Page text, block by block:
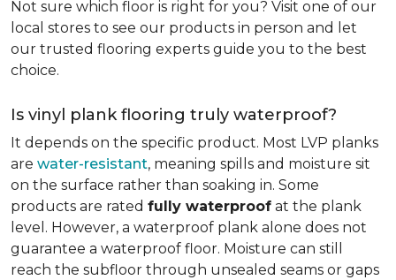
Not sure which floor is right for you? Visit one of our
local stores to see our products in person and let
our trusted flooring experts guide you to the best
choice.
Is vinyl plank flooring truly waterproof?
It depends on the specific product. Most LVP planks
are water-resistant, meaning spills and moisture sit
on the surface rather than soaking in. Some
products are rated fully waterproof at the plank
level. However, a waterproof plank alone does not
guarantee a waterproof floor. Moisture can still
reach the subfloor through unsealed seams or gaps